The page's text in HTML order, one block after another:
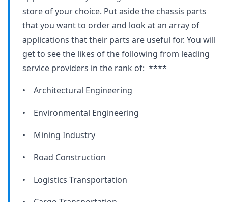
store of your choice. Put aside the chassis parts
that you want to order and look at an array of
applications that their parts are useful for. You will
get to see the likes of the following from leading
service providers in the rank of: ****
• Architectural Engineering
• Environmental Engineering
• Mining Industry
• Road Construction
• Logistics Transportation